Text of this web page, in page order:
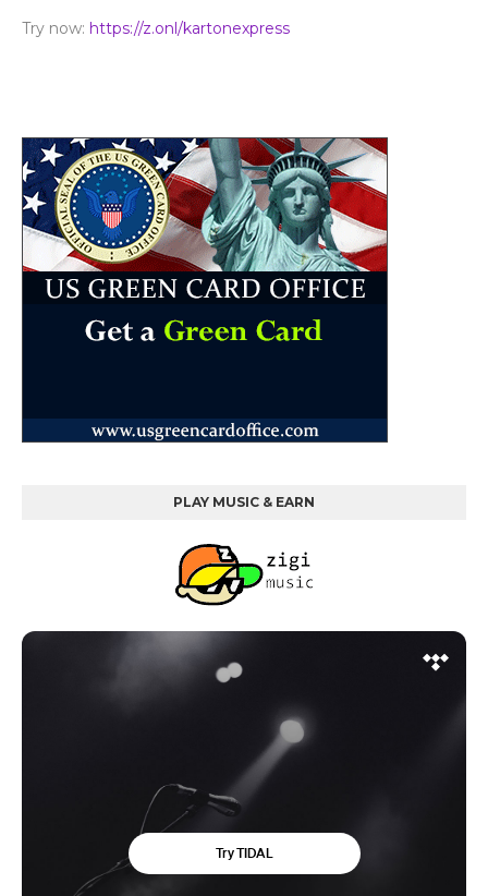
Try now: https://z.onl/kartonexpress
PLAY MUSIC & EARN